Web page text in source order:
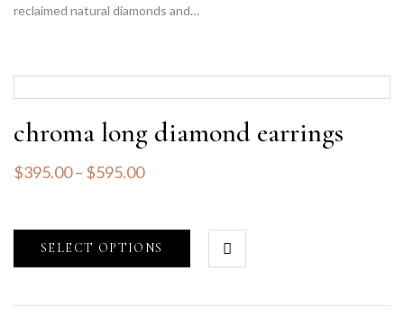
reclaimed natural diamonds and…
chroma long diamond earrings
$395.00– $595.00
SELECT OPTIONS